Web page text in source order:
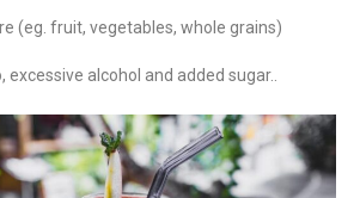
(eg. fruit, vegetables, whole grains)
excessive alcohol and added sugar..